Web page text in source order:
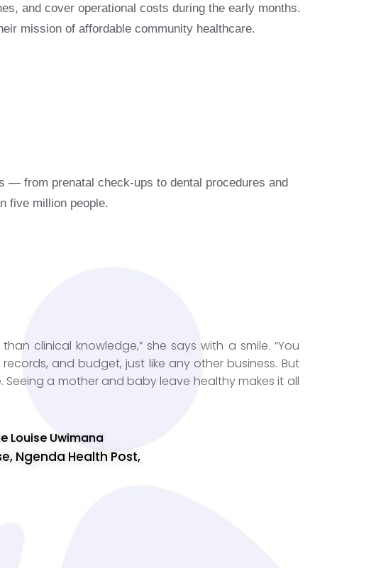
and cover operational costs during the early months.
mission of affordable community healthcare.
— from prenatal check-ups to dental procedures and
five million people.
clinical knowledge,” she says with a smile. “You
and budget, just like any other business. But
a mother and baby leave healthy makes it all
Louise Uwimana
Ngenda Health Post,